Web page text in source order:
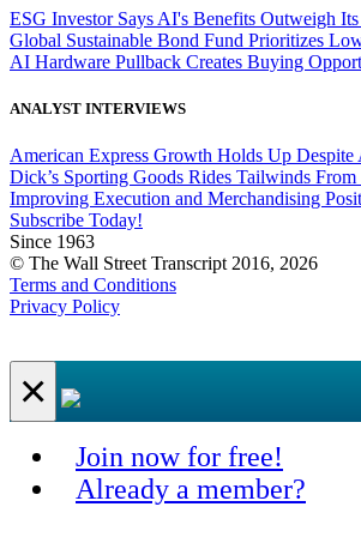
ESG Investor Says AI's Benefits Outweigh
Global Sustainable Bond Fund Prioritizes
AI Hardware Pullback Creates Buying
ANALYST INTERVIEWS
American Express Growth Holds Up Despite
Dick’s Sporting Goods Rides Tailwinds
Improving Execution and Merchandising
Subscribe Today!
Since 1963
© The Wall Street Transcript 2016, 2026
Terms and Conditions
Privacy Policy
×
Join now for free!
Already a member?